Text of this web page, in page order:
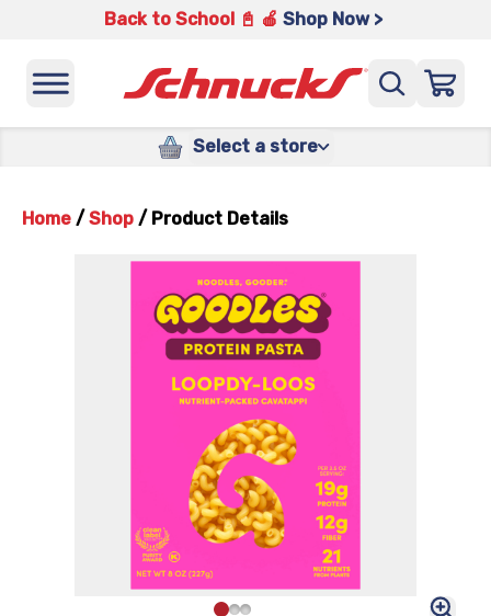
Back to School 📓 🍎 Shop Now >
Select a store
Home / Shop / Product Details